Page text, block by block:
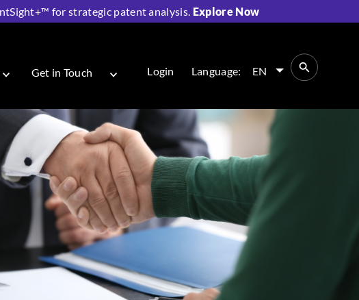
for strategic patent analysis. Explore Now
Get in Touch Login Language: EN